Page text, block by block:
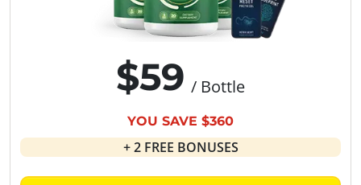
$59 / Bottle
YOU SAVE $360
+ 2 FREE BONUSES